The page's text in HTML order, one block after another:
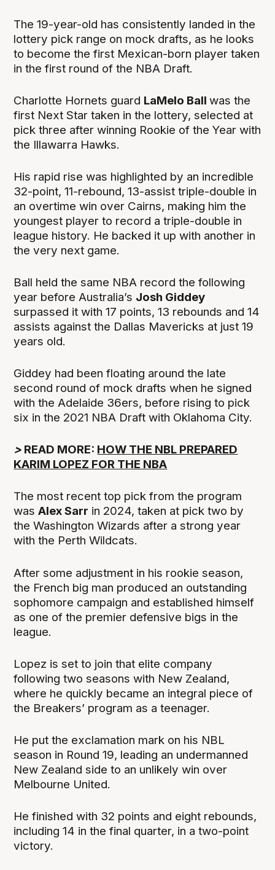
The 19-year-old has consistently landed in the
lottery pick range on mock drafts, as he looks
to become the first Mexican-born player taken
in the first round of the NBA Draft.
Charlotte Hornets guard LaMelo Ballwas the
first Next Star taken in the lottery, selected at
pick three after winning Rookie of the Year with
the Illawarra Hawks.
His rapid rise was highlighted by an incredible
32-point, 11-rebound, 13-assist triple-double in
an overtime win over Cairns, making him the
youngest player to record a triple-double in
league history. He backed it up with another in
the very next game.
Ball held the same NBA record the following
year before Australia’s Josh Giddey
surpassed it with 17 points, 13 rebounds and 14
assists against the Dallas Mavericks at just 19
years old.
Giddey had been floating around the late
second round of mock drafts when he signed
with the Adelaide 36ers, before rising to pick
six in the 2021 NBA Draft with Oklahoma City.
> READ MORE: HOW THE NBL PREPARED
KARIM LOPEZ FOR THE NBA
The most recent top pick from the program
wasAlex Sarr in 2024, taken at pick two by
the Washington Wizards after a strong year
with the Perth Wildcats.
After some adjustment in his rookie season,
the French big man produced an outstanding
sophomore campaign and established himself
as one of the premier defensive bigs in the
league.
Lopez is set to join that elite company
following two seasons with New Zealand,
where he quickly became an integral piece of
the Breakers’ program as a teenager.
He put the exclamation mark on his NBL
season in Round 19, leading an undermanned
New Zealand side to an unlikely win over
Melbourne United.
He finished with 32 points and eight rebounds,
including 14 in the final quarter, in a two-point
victory.